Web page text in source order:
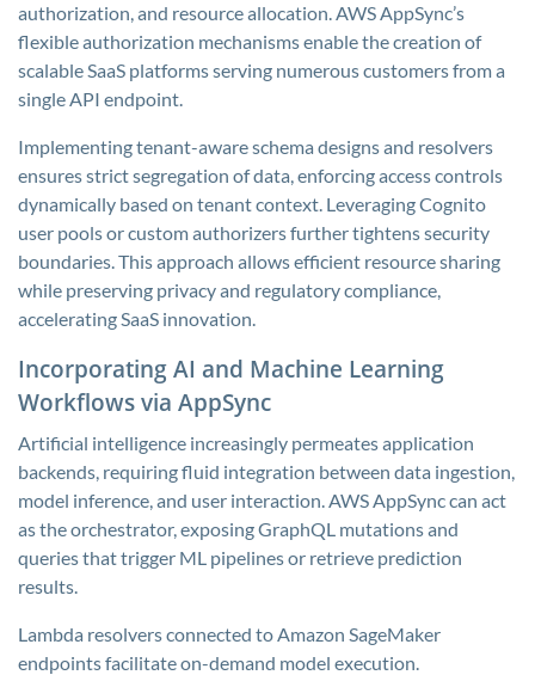
authorization, and resource allocation. AWS AppSync’s
flexible authorization mechanisms enable the creation of
scalable SaaS platforms serving numerous customers from a
single API endpoint.
Implementing tenant-aware schema designs and resolvers
ensures strict segregation of data, enforcing access controls
dynamically based on tenant context. Leveraging Cognito
user pools or custom authorizers further tightens security
boundaries. This approach allows efficient resource sharing
while preserving privacy and regulatory compliance,
accelerating SaaS innovation.
Incorporating AI and Machine Learning
Workflows via AppSync
Artificial intelligence increasingly permeates application
backends, requiring fluid integration between data ingestion,
model inference, and user interaction. AWS AppSync can act
as the orchestrator, exposing GraphQL mutations and
queries that trigger ML pipelines or retrieve prediction
results.
Lambda resolvers connected to Amazon SageMaker
endpoints facilitate on-demand model execution.